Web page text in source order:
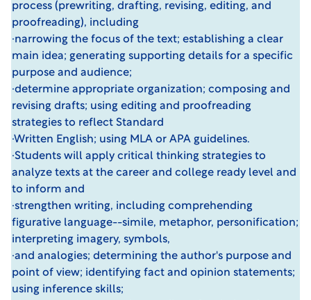
process (prewriting, drafting, revising, editing, and
proofreading), including
·narrowing the focus of the text; establishing a clear
main idea; generating supporting details for a specific
purpose and audience;
·determine appropriate organization; composing and
revising drafts; using editing and proofreading
strategies to reflect Standard
·Written English; using MLA or APA guidelines.
·Students will apply critical thinking strategies to
analyze texts at the career and college ready level and
to inform and
·strengthen writing, including comprehending
figurative language--simile, metaphor, personification;
interpreting imagery, symbols,
·and analogies; determining the author's purpose and
point of view; identifying fact and opinion statements;
using inference skills;